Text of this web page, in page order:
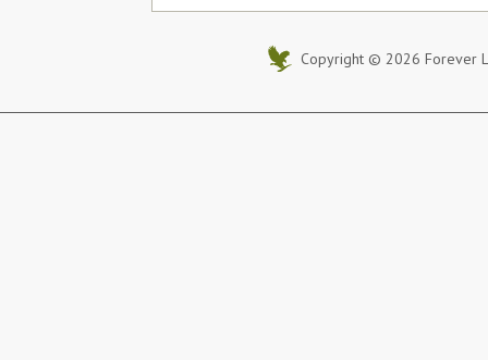
Copyright © 2026 Forever